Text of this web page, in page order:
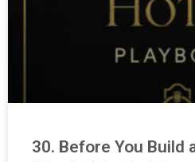
30. Before You Build